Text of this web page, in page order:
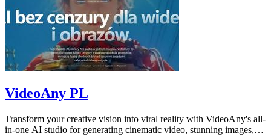
VideoAny PL
Transform your creative vision into viral reality with VideoAny's all-
in-one AI studio for generating cinematic video, stunning images,